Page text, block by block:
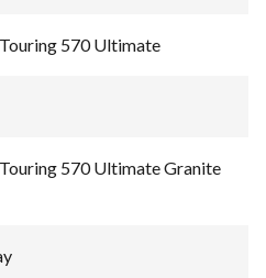
570 Ultimate
570 Ultimate Granite